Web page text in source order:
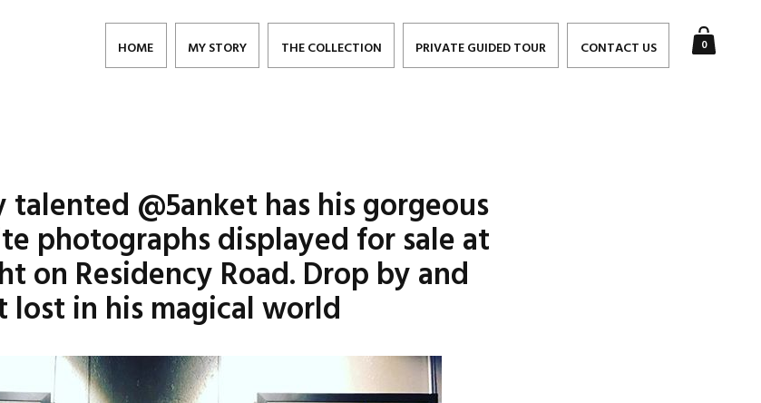
0
HOME MY STORY THE COLLECTION PRIVATE GUIDED TOUR CONTACT US
@5anket has his gorgeous
photographs displayed for sale at
on Residency Road. Drop by and
lost in his magical world